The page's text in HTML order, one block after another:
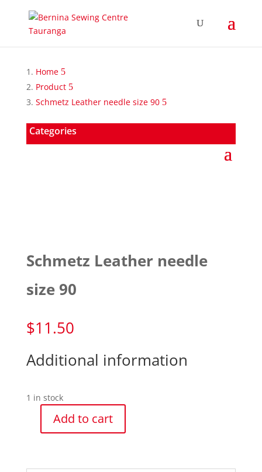
Home
Product
Schmetz Leather needle size 90
Categories
Schmetz Leather needle
size 90
$11.50
Additional information
1 in stock
SchmetzAdd to cart